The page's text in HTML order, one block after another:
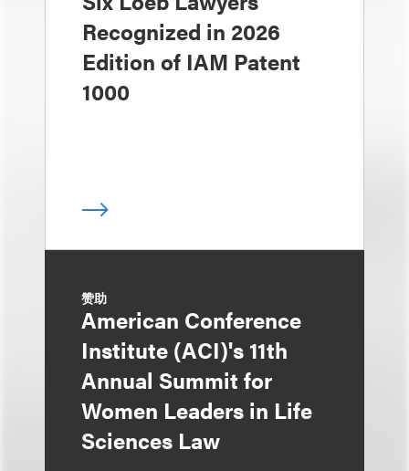
Recognized in 2026
Edition of IAM Patent
1000
赞助
American Conference
Institute (ACI)'s 11th
Annual Summit for
Women Leaders in Life
Sciences Law